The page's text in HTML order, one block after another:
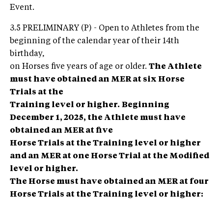
Event.
3.5 PRELIMINARY (P) - Open to Athletes from the
beginning of the calendar year of their 14th
birthday,
on Horses five years of age or older. The Athlete
must have obtained an MER at six Horse
Trials at the
Training level or higher. Beginning
December 1, 2025, the Athlete must have
obtained an MER at five
Horse Trials at the Training level or higher
and an MER at one Horse Trial at the Modified
level or higher.
The Horse must have obtained an MER at four
Horse Trials at the Training level or higher: